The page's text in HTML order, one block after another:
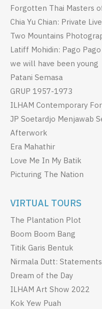
Forgotten Thai Masters
Chia Yu Chian: Private
Two Mountains
Latiff Mohidin: Pago
we will have been young
Patani Semasa
GRUP 1957-1973
ILHAM Contemporary
JP Soetardjo Menjawab
Afterwork
Era Mahathir
Love Me In My Batik
Picturing The Nation
VIRTUAL TOURS
The Plantation Plot
Boom Boom Bang
Titik Garis Bentuk
Nirmala Dutt: Statements
Dream of the Day
ILHAM Art Show 2022
Kok Yew Puah